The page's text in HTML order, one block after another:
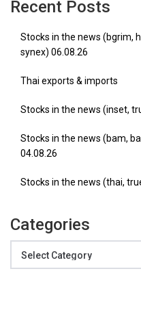
Recent Posts
Stocks in the news (bgrim,
synex) 06.08.26
Thai exports & imports
Stocks in the news (inset,
Stocks in the news (bam,
04.08.26
Stocks in the news (thai,
Categories